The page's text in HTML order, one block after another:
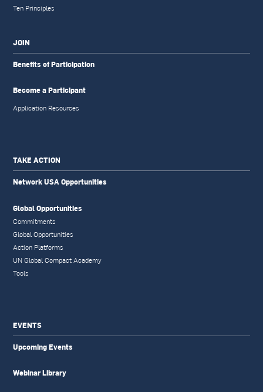
Ten Principles
JOIN
Benefits of Participation
Become a Participant
Application Resources
TAKE ACTION
Network USA Opportunities
Global Opportunities
Commitments
Global Opportunities
Action Platforms
UN Global Compact Academy
Tools
EVENTS
Upcoming Events
Webinar Library